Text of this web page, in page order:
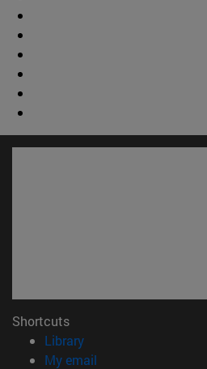
Shortcuts
Library(opens in new window)
My email